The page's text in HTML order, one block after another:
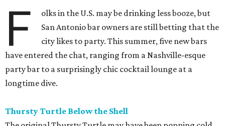
F
olks in the U.S. may be drinking less booze, but
San Antonio bar owners are still betting that the
city likes to party. This summer, five new bars
have entered the chat, ranging from a Nashville-esque
party bar to a surprisingly chic cocktail lounge at a
longtime dive.
Thursty Turtle Below the Shell